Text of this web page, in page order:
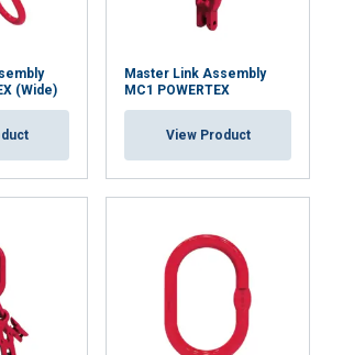
(Wide)
Master Link Assembly
MC1 POWERTEX
View Product